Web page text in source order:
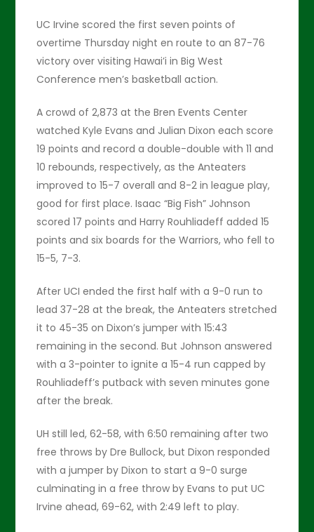
UC Irvine scored the first seven points of
overtime Thursday night en route to an 87-76
victory over visiting Hawai’i in Big West
Conference men’s basketball action.
A crowd of 2,873 at the Bren Events Center
watched Kyle Evans and Julian Dixon each score
19 points and record a double-double with 11 and
10 rebounds, respectively, as the Anteaters
improved to 15-7 overall and 8-2 in league play,
good for first place. Isaac “Big Fish” Johnson
scored 17 points and Harry Rouhliadeff added 15
points and six boards for the Warriors, who fell to
15-5, 7-3.
After UCI ended the first half with a 9-0 run to
lead 37-28 at the break, the Anteaters stretched
it to 45-35 on Dixon’s jumper with 15:43
remaining in the second. But Johnson answered
with a 3-pointer to ignite a 15-4 run capped by
Rouhliadeff’s putback with seven minutes gone
after the break.
UH still led, 62-58, with 6:50 remaining after two
free throws by Dre Bullock, but Dixon responded
with a jumper by Dixon to start a 9-0 surge
culminating in a free throw by Evans to put UC
Irvine ahead, 69-62, with 2:49 left to play.